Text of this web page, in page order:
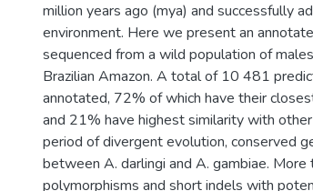
million years ago (mya) and successfully
environment. Here we present an
sequenced from a wild population of
Brazilian Amazon. A total of 10 481
annotated, 72% of which have their
and 21% have highest similarity with
period of divergent evolution, conserved
between A. darlingi and A. gambiae.
polymorphisms and short indels with